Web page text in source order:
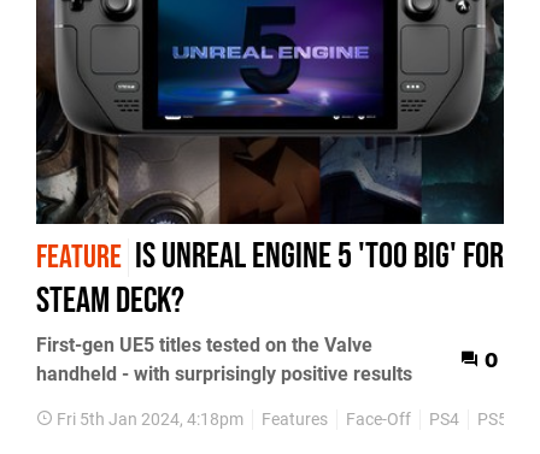
FEATURE Is Unreal Engine 5 'too big' for
Steam Deck?
First-gen UE5 titles tested on the Valve
handheld - with surprisingly positive results
0
Fri 5th Jan 2024, 4:18pm Features Face-Off PS4 PS5